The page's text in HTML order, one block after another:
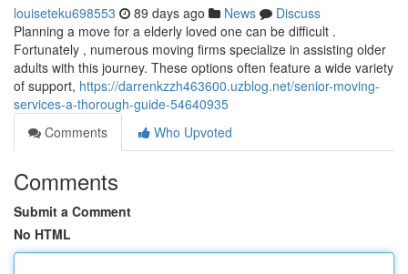
louiseteku698553 89 days ago News
Discuss
Planning a move for a elderly loved one can be difficult .
Fortunately , numerous moving firms specialize in assisting older
adults with this journey. These options often feature a wide variety
of support, https://darrenkzzh463600.uzblog.net/senior-moving-
services-a-thorough-guide-54640935
Comments
Who Upvoted
Comments
Submit a Comment
No HTML